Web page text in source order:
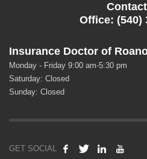
Office: (540)
Insurance Doctor of
Monday - Friday 9:00 am-5:30 pm
Saturday: Closed
Sunday: Closed
GET SOCIAL